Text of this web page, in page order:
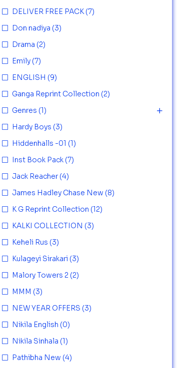
DELIVER FREE PACK (7)
Don nadiya (3)
Drama (2)
Emily (7)
ENGLISH (9)
Ganga Reprint Collection (2)
Genres (1)
Hardy Boys (3)
Hiddenhalls -01 (1)
Inst Book Pack (7)
Jack Reacher (4)
James Hadley Chase New (8)
K G Reprint Collection (12)
KALKI COLLECTION (3)
Keheli Rus (3)
Kulageyi Sirakari (3)
Malory Towers 2 (2)
MMM (3)
NEW YEAR OFFERS (3)
Nikila English (0)
Nikila Sinhala (1)
Pathibha New (4)